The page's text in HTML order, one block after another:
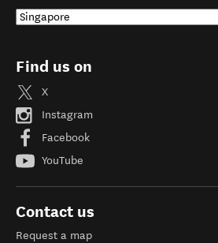
Find us on
X
Instagram
Facebook
YouTube
Contact us
Request a map